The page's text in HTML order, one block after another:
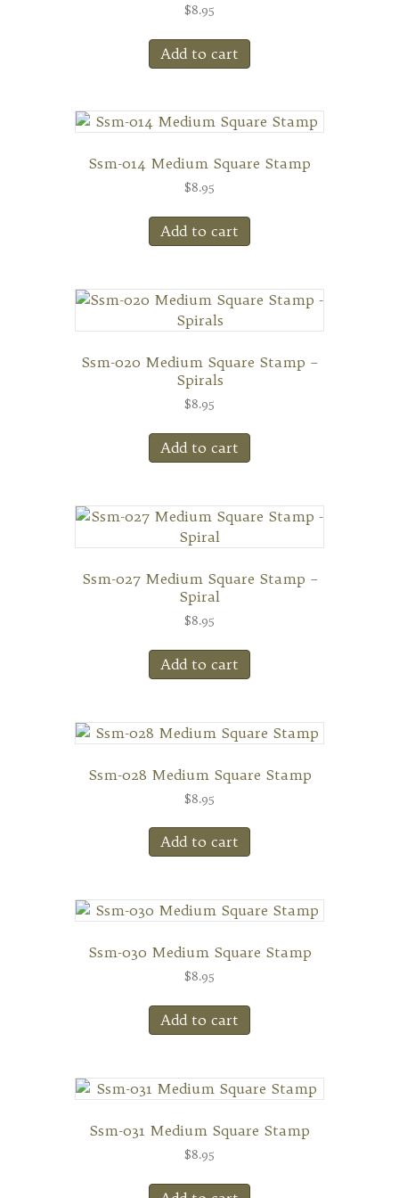
$8.95
Add to cart
Ssm-014 Medium Square Stamp
$8.95
Add to cart
Ssm-020 Medium Square Stamp –
Spirals
$8.95
Add to cart
Ssm-027 Medium Square Stamp –
Spiral
$8.95
Add to cart
Ssm-028 Medium Square Stamp
$8.95
Add to cart
Ssm-030 Medium Square Stamp
$8.95
Add to cart
Ssm-031 Medium Square Stamp
$8.95